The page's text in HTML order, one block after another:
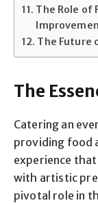
The Role of
The Future
The
Catering an
providing food
experience
with artistic
pivotal role in